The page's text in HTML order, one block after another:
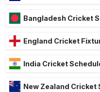
Bangladesh Cricket
England Cricket
India Cricket
New Zealand Cricket